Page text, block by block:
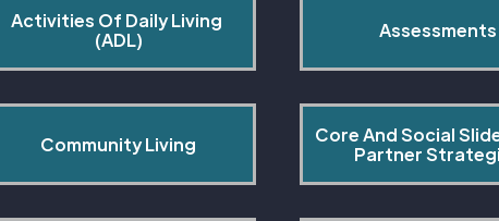
Activities Of Daily Living
(ADL)
Assessments
Community Living
Core And Social
Partner